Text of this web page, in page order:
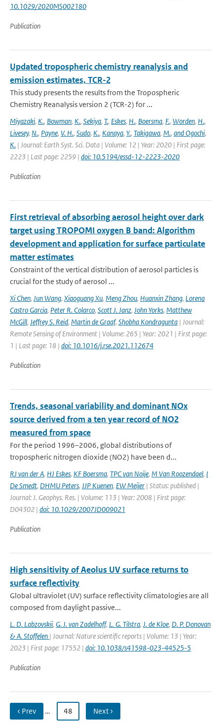
10.1029/2020MS002180
Publication
Updated tropospheric chemistry reanalysis and
emission estimates, TCR-2
This study presents the results from the Tropospheric
Chemistry Reanalysis version 2 (TCR-2) for ...
Miyazaki, K., Bowman, K., Sekiya, T., Eskes, H., Boersma, F., Worden, H.,
Livesey, N., Payne, V. H., Sudo, K., Kanaya, Y., Takigawa, M., and Ogochi,
K. | Journal: Earth Syst. Sci. Data | Volume: 12 | Year: 2020 | First page:
2223 | Last page: 2259 | doi: 10.5194/essd-12-2223-2020
Publication
First retrieval of absorbing aerosol height over dark
target using TROPOMI oxygen B band: Algorithm
development and application for surface particulate
matter estimates
Constraint of the vertical distribution of aerosol particles is
crucial for the study of aerosol ...
Xi Chen, Jun Wang, Xiaoguang Xu, Meng Zhou, Huanxin Zhang, Lorena
Castro Garcia, Peter R. Colarco, Scott J. Janz, John Yorks, Matthew
McGill, Jeffrey S. Reid, Martin de Graaf, Shobha Kondragunta | Journal:
Remote Sensing of Environment | Volume: 265 | Year: 2021 | First page:
1 | Last page: 18 | doi: 10.1016/j.rse.2021.112674
Publication
Trends, seasonal variability and dominant NOx
source derived from a ten year record of NO2
measured from space
For the period 1996–2006, global distributions of
tropospheric nitrogen dioxide (NO2) have been d...
RJ van der A, HJ Eskes, KF Boersma, TPC van Noije, M Van Roozendael, I
De Smedt, DHMU Peters, JJP Kuenen, EW Meijer | Status: published |
Journal: J. Geophys. Res. | Volume: 113 | Year: 2008 | First page:
D04302 | doi: 10.1029/2007JD009021
Publication
High sensitivity of Aeolus UV surface returns to
surface reflectivity
Global ultraviolet (UV) surface reflectivity climatologies are all
composed from daylight passive...
L. D. Labzovskii, G. J. van Zadelhoff, L. G. Tilstra, J. de Kloe, D. P. Donovan
& A. Stoffelen | Journal: Nature scientific reports | Volume: 13 | Year:
2023 | First page: 17552 | doi: 10.1038/s41598-023-44525-5
Publication
‹ Prev … 48 Next ›